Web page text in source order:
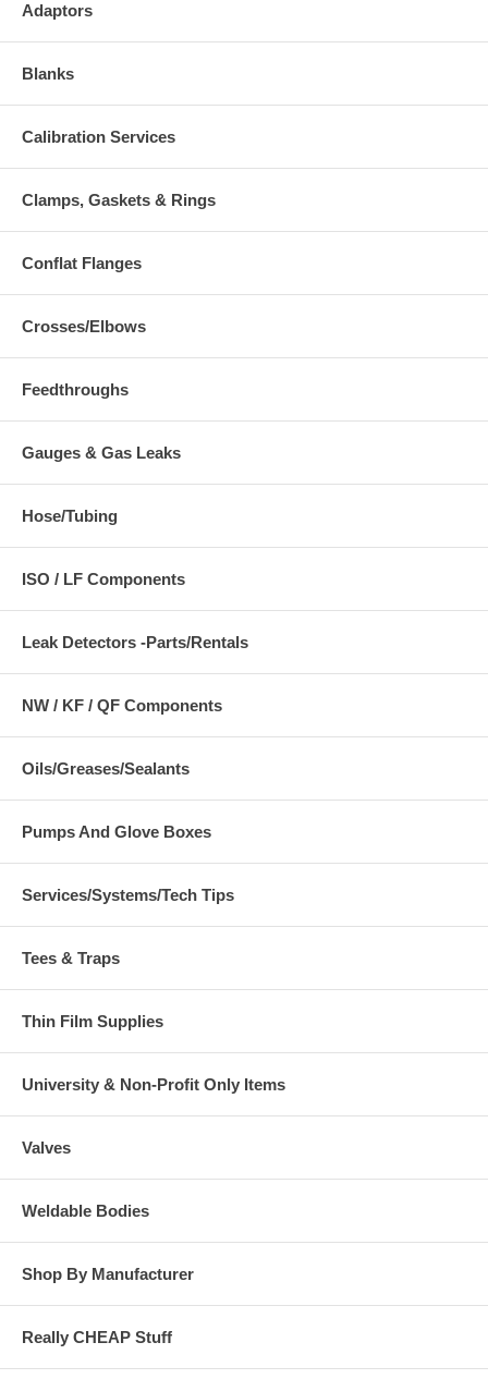
Adaptors
Blanks
Calibration Services
Clamps, Gaskets & Rings
Conflat Flanges
Crosses/Elbows
Feedthroughs
Gauges & Gas Leaks
Hose/Tubing
ISO / LF Components
Leak Detectors -Parts/Rentals
NW / KF / QF Components
Oils/Greases/Sealants
Pumps And Glove Boxes
Services/Systems/Tech Tips
Tees & Traps
Thin Film Supplies
University & Non-Profit Only Items
Valves
Weldable Bodies
Shop By Manufacturer
Really CHEAP Stuff